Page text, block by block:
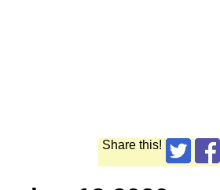
Share this!